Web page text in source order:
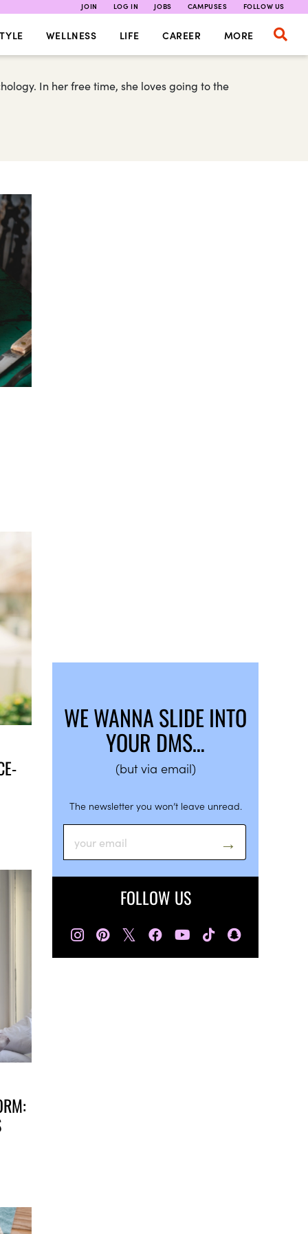
JOIN LOG IN JOBS CAMPUSES FOLLOW US
WELLNESS LIFE CAREER MORE
In her free time, she loves going to the
WE WANNA SLIDE INTO
YOUR DMS…
(but via email)
The newsletter you won’t leave unread.
FOLLOW US
𝕏